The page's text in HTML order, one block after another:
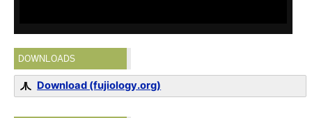
DOWNLOADS
Download (fujiology.org)